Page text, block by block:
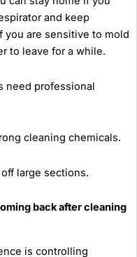
and keep
you are sensitive to mold
to leave for a while.
need professional
cleaning chemicals.
large sections.
back after cleaning
is controlling